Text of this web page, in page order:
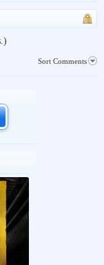
Sort Comments